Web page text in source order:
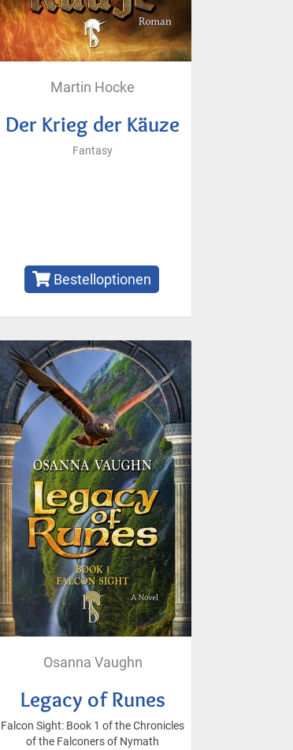
Martin Hocke
Der Krieg der Käuze
Fantasy
Bestelloptionen
Osanna Vaughn
Legacy of Runes
Falcon Sight: Book 1 of the Chronicles
of the Falconers of Nymath